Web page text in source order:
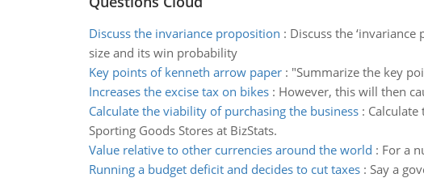
Discuss the invariance proposition : Discuss the
size and its win probability
Key points of kenneth arrow paper: "Summarize the key
Increases the excise tax on bikes: However, this will then
Calculate the viability of purchasing the business:
Sporting Goods Stores at BizStats.
Value relative to other currencies around the world : For a
Running a budget deficit and decides to cut taxes: Say a